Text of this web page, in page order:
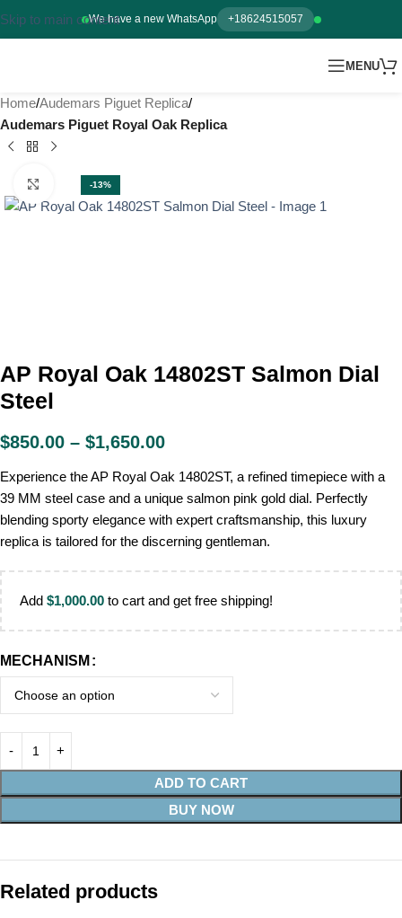
We have a new WhatsApp +18624515057
Skip to main content
MENU
Home Audemars Piguet Replica
Audemars Piguet Royal Oak Replica
-13%
Click to enlarge
AP Royal Oak 14802ST Salmon Dial
Steel
$850.00 – $1,650.00
Experience the AP Royal Oak 14802ST, a refined timepiece with a
39 MM steel case and a unique salmon pink gold dial. Perfectly
blending sporty elegance with expert craftsmanship, this luxury
replica is tailored for the discerning gentleman.
Add $1,000.00 to cart and get free shipping!
MECHANISM
ADD TO CART
BUY NOW
Related products